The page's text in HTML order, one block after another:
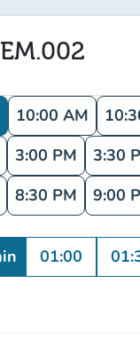
10:00 AM
3:00 PM 3:30
8:30 PM 9:00
01:00